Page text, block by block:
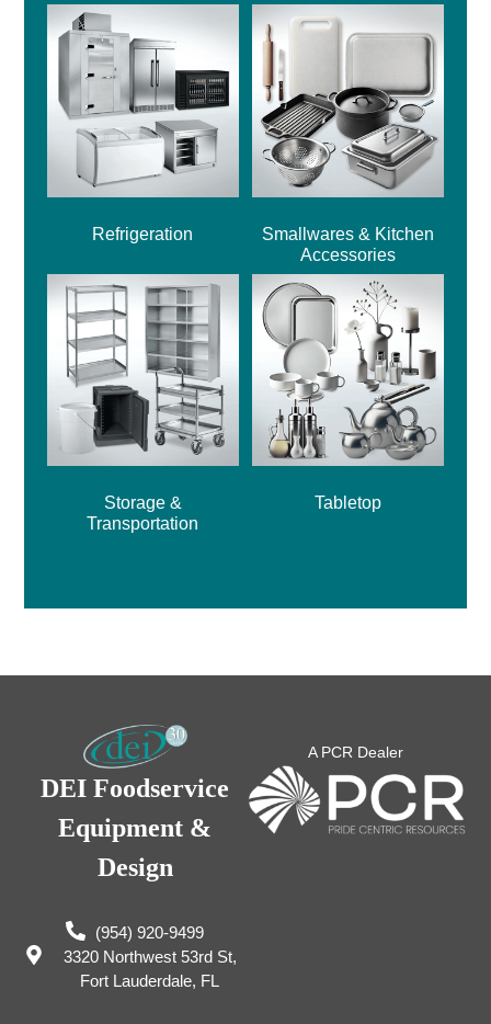
Refrigeration
Smallwares & Kitchen
Accessories
Storage &
Transportation
Tabletop
DEI Foodservice
Equipment &
Design
(954) 920-9499
3320 Northwest 53rd St,
Fort Lauderdale, FL
A PCR Dealer